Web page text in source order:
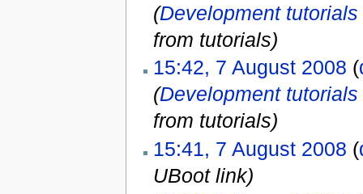
(Development tutorials
from tutorials)
15:42, 7 August 2008 (
(Development tutorials
from tutorials)
15:41, 7 August 2008 (
UBoot link)